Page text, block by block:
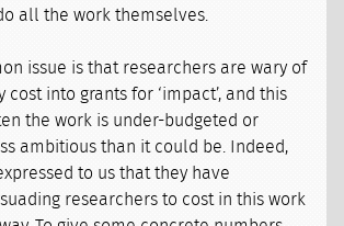
all the work themselves.
issue is that researchers are wary of
cost into grants for ‘impact’, and this
the work is under-budgeted or
ambitious than it could be. Indeed,
to us that they have
researchers to cost in this work